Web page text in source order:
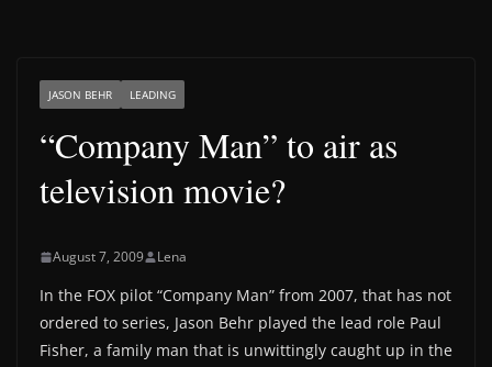
JASON BEHR LEADING
“Company Man” to air as
television movie?
August 7, 2009 Lena
In the FOX pilot “Company Man” from 2007, that has not
ordered to series, Jason Behr played the lead role Paul
Fisher, a family man that is unwittingly caught up in the